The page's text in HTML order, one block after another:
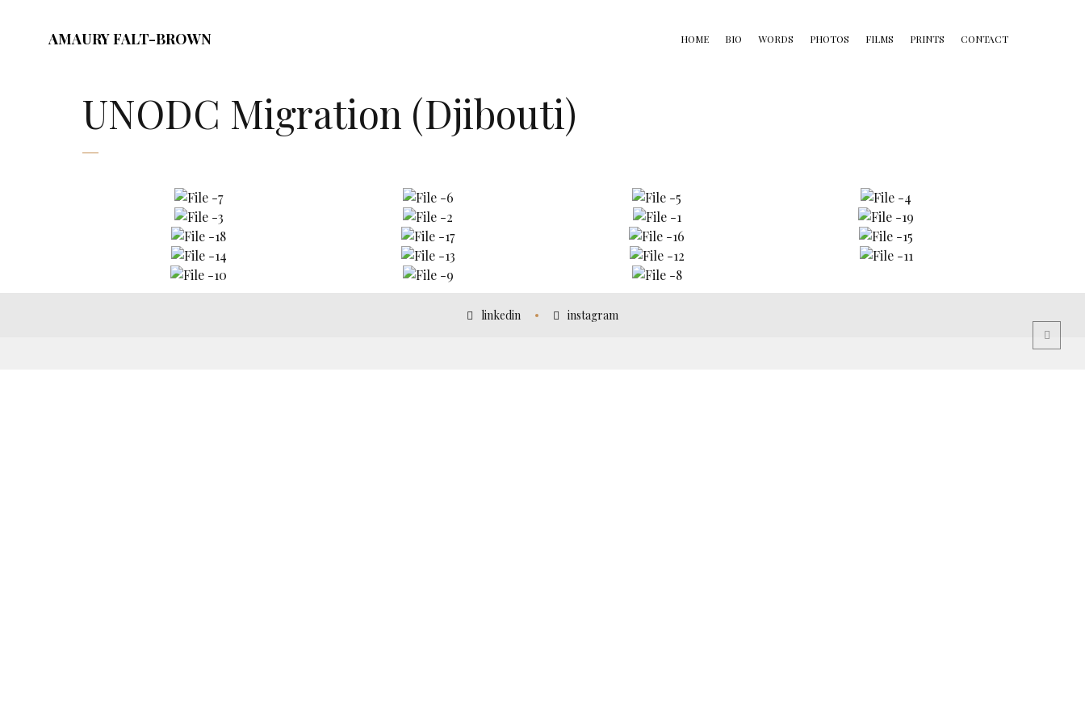
AMAURY FALT-BROWN HOME BIO WORDS PHOTOS FILMS PRINTS CONTACT
UNODC Migration (Djibouti)
linkedin instagram